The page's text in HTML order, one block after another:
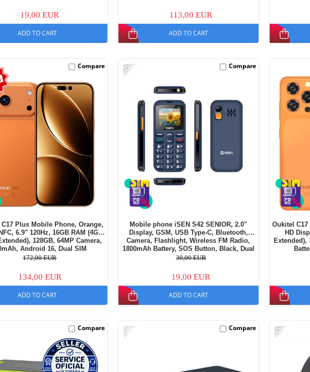
19,00 EUR
ADD TO CART
113,00 EUR
ADD TO CART
C17 Plus Mobile Phone, Orange,
6.9" 120Hz, 16GB RAM (4GB
128GB, 64MP Camera,
Android 16, Dual SIM
172,00 EUR
134,00 EUR
ADD TO CART
Compare -38%
Mobile phone iSEN S42 SENIOR, 2.0"
Display, GSM, USB Type-C, Bluetooth,
Camera, Flashlight, Wireless FM Radio,
1800mAh Battery, SOS Button, Black, Dual
SIM - Copie
30,00 EUR
19,00 EUR
ADD TO CART
Compare
Oukitel
HD
Extended),
Compare -51% Compare -68%